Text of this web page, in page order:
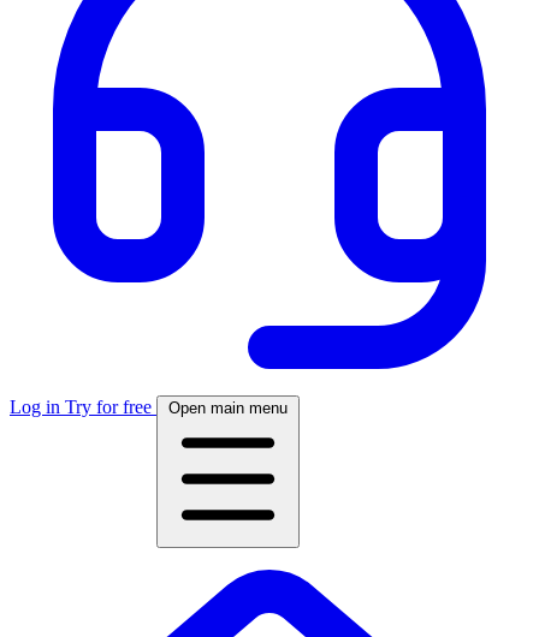
Log in Try for free Open main menu